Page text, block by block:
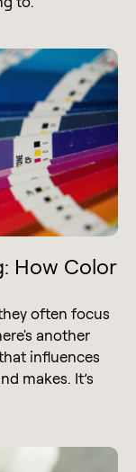
How Color
often focus
another
influences
makes. It’s